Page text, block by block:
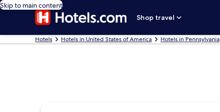
Skip to main content
Shop travel
Hotels Hotels in United States of America Hotels in Pennsylvania